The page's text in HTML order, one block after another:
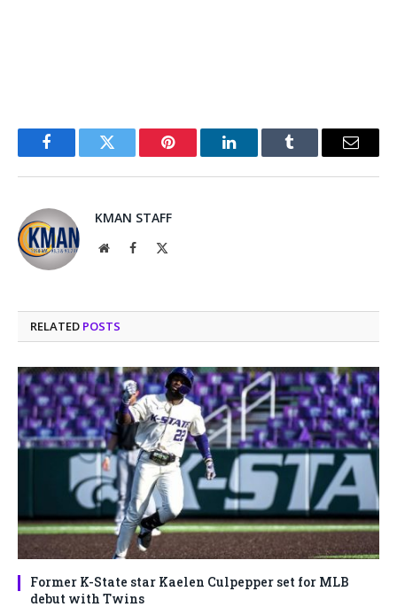
FacebookTwitter Pinterest LinkedInTumblr Email
KMAN STAFF
WebsiteFacebook
RELATED POSTS
Former K-State star Kaelen Culpepper set for MLB
debut with Twins